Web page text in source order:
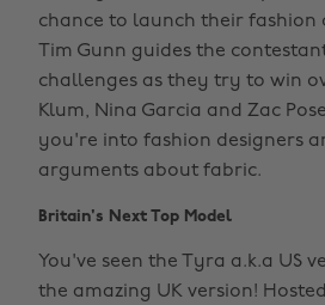
chance to launch their fashion
Tim Gunn guides the
challenges as they try to win
Klum, Nina Garcia and Zac
you're into fashion designers
arguments about fabric.
Britain's Next Top Model
You've seen the Tyra a.k.a US
the amazing UK version!